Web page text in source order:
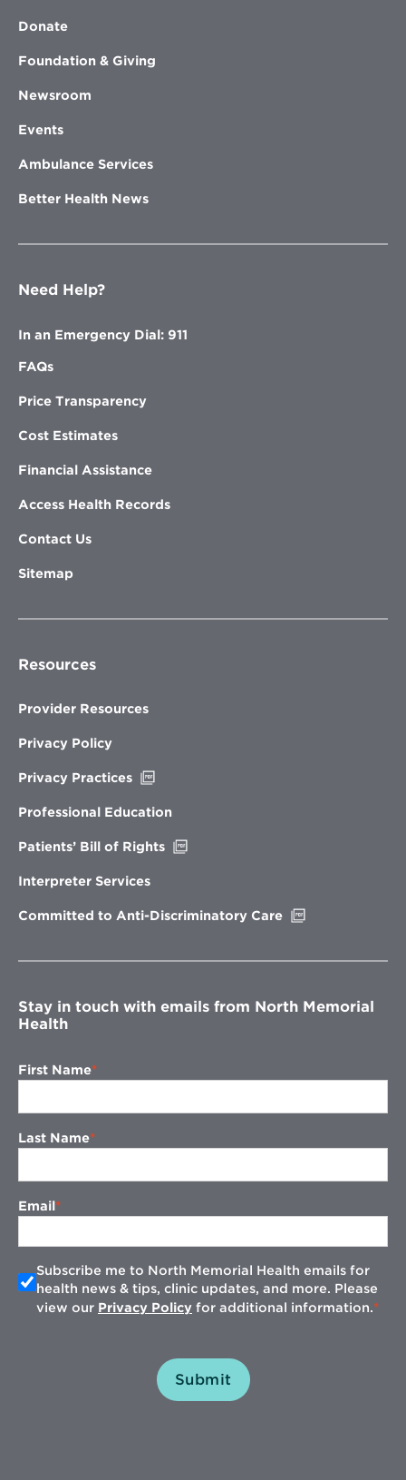
Donate
Foundation & Giving
Newsroom
Events
Ambulance Services
Better Health News
Need Help?
In an Emergency Dial: 911
FAQs
Price Transparency
Cost Estimates
Financial Assistance
Access Health Records
Contact Us
Sitemap
Resources
Provider Resources
Privacy Policy
Privacy Practices
new
Professional Education
Patients’ Bill of Rights
Interpreter Services
Committed to Anti-Discriminatory Care
window
Stay in touch with emails from North Memorial
Health
First Name
Last Name
Email
Subscribe me to North Memorial Health emails for
health news & tips, clinic updates, and more. Please
view our Privacy Policy for additional information.
Submit